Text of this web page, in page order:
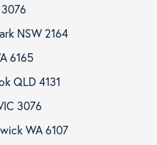
NSW 2164
6165
QLD 4131
3076
WA 6107